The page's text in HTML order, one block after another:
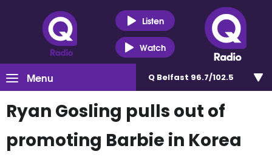
Listen
Watch
Menu Q Belfast 96.7/102.5
Ryan Gosling pulls out of
promoting Barbie in Korea